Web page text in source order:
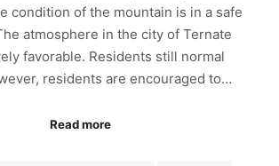
condition of the mountain is in a safe
atmosphere in the city of Ternate
favorable. Residents still normal
residents are encouraged to…
Read more